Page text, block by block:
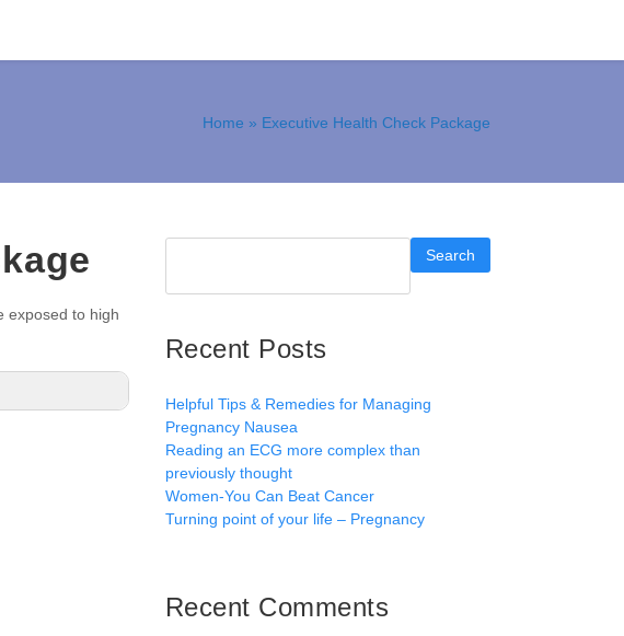
Home » Executive Health Check Package
exposed to high
Search
Recent Posts
Helpful Tips & Remedies for Managing
Pregnancy Nausea
Reading an ECG more complex than
previously thought
Women-You Can Beat Cancer
Turning point of your life – Pregnancy
Recent Comments